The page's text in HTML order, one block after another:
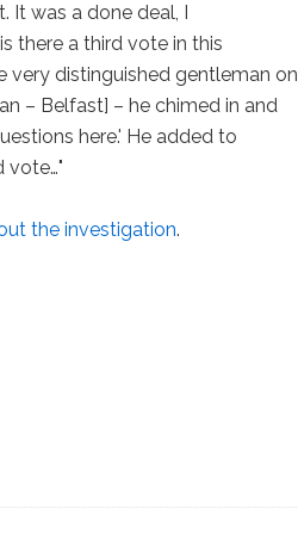
It was a done deal, I
there a third vote in this
very distinguished gentleman on
– Belfast] – he chimed in and
here.' He added to
vote…"
the investigation.